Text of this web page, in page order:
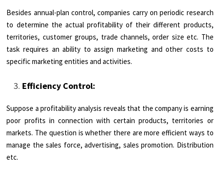
Besides annual-plan control, companies carry on periodic research
to determine the actual profitability of their different products,
territories, customer groups, trade channels, order size etc. The
task requires an ability to assign marketing and other costs to
specific marketing entities and activities.
Efficiency Control:
Suppose a profitability analysis reveals that the company is earning
poor profits in connection with certain products, territories or
markets. The question is whether there are more efficient ways to
manage the sales force, advertising, sales promotion. Distribution
etc.